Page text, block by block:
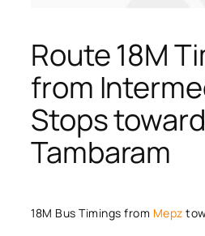
Route 18M
from
Stops
Tambaram
18M Bus Timings from Mepz